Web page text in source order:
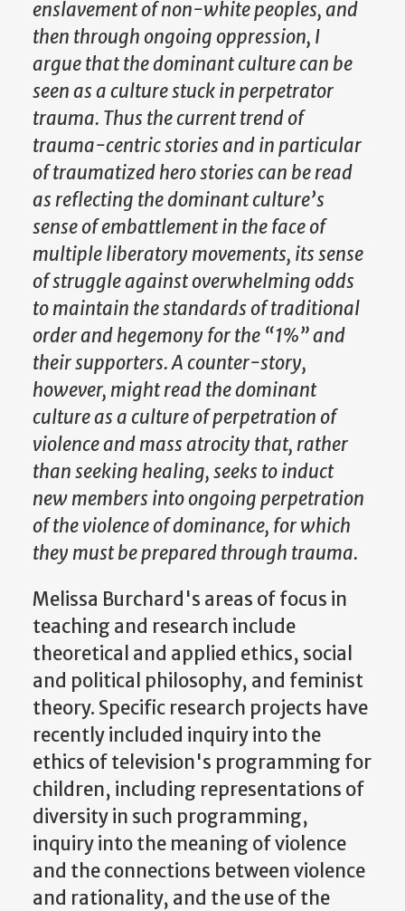
enslavement of non-white peoples, and
then through ongoing oppression, I
argue that the dominant culture can be
seen as a culture stuck in perpetrator
trauma. Thus the current trend of
trauma-centric stories and in particular
of traumatized hero stories can be read
as reflecting the dominant culture’s
sense of embattlement in the face of
multiple liberatory movements, its sense
of struggle against overwhelming odds
to maintain the standards of traditional
order and hegemony for the “1%” and
their supporters. A counter-story,
however, might read the dominant
culture as a culture of perpetration of
violence and mass atrocity that, rather
than seeking healing, seeks to induct
new members into ongoing perpetration
of the violence of dominance, for which
they must be prepared through trauma.
Melissa Burchard's areas of focus in
teaching and research include
theoretical and applied ethics, social
and political philosophy, and feminist
theory. Specific research projects have
recently included inquiry into the
ethics of television's programming for
children, including representations of
diversity in such programming,
inquiry into the meaning of violence
and the connections between violence
and rationality, and the use of the